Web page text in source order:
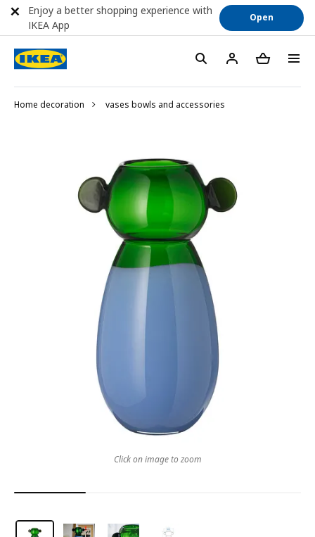
Home decoration vases bowls and accessories
Click on image to zoom
Enjoy a better shopping experience with
IKEA App
Open